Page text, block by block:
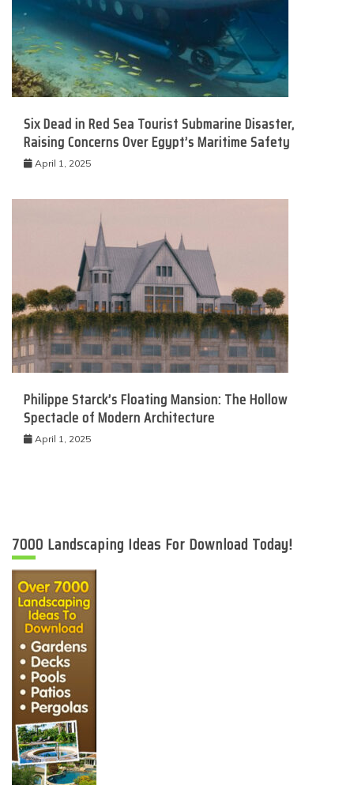
Six Dead in Red Sea Tourist Submarine Disaster,
Raising Concerns Over Egypt’s Maritime Safety
April 1, 2025
Philippe Starck’s Floating Mansion: The Hollow
Spectacle of Modern Architecture
April 1, 2025
7000 Landscaping Ideas For Download Today!